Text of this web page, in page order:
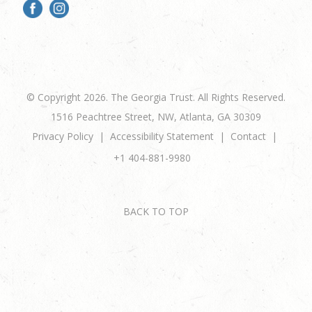
© Copyright 2026. The Georgia Trust. All Rights Reserved.
1516 Peachtree Street, NW, Atlanta, GA 30309
Privacy Policy
Accessibility Statement
Contact
+1 404-881-9980
BACK TO TOP